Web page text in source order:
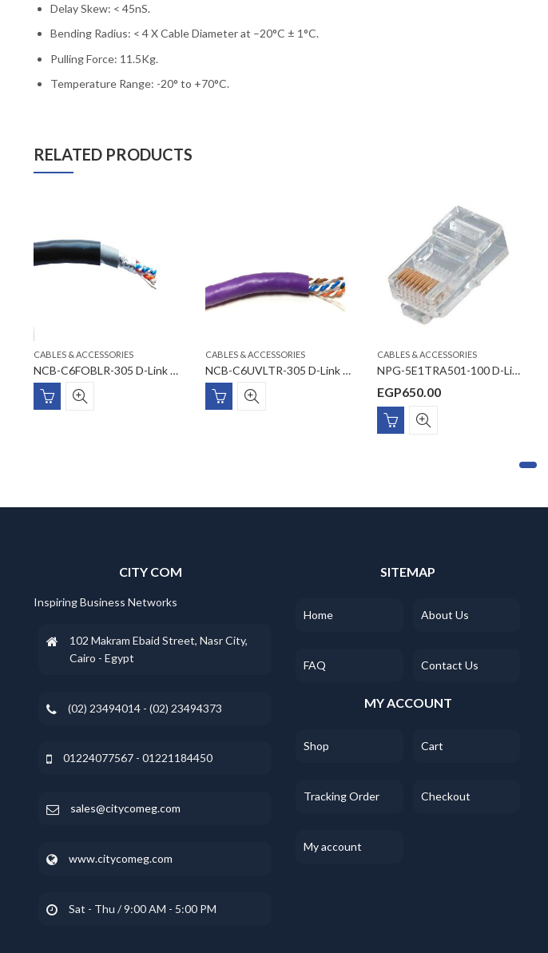
Delay Skew: < 45nS.
Bending Radius: < 4 X Cable Diameter at –20°C ± 1°C.
Pulling Force: 11.5Kg.
Temperature Range: -20° to +70°C.
RELATED PRODUCTS
CABLES & ACCESSORIES
NCB-C6FOBLR-305 D-Link CAT6 FTP 23 AWG PVC/UV PVC Outdoor Cable
CABLES & ACCESSORIES
NCB-C6UVLTR-305 D-Link Cat6 23AWG UTP Cable
CABLES & ACCESSORIES
NPG-5E1TRA501-100 D-Link Cat5E UTP Modular Plugs (100 Units/Pack)
EGP650.00
CITY COM
Inspiring Business Networks
102 Makram Ebaid Street, Nasr City,
Cairo - Egypt
(02) 23494014 - (02) 23494373
01224077567 - 01221184450
sales@citycomeg.com
www.citycomeg.com
Sat - Thu / 9:00 AM - 5:00 PM
SITEMAP
Home About Us
FAQ Contact Us
MY ACCOUNT
Shop Cart
Tracking Order Checkout
My account